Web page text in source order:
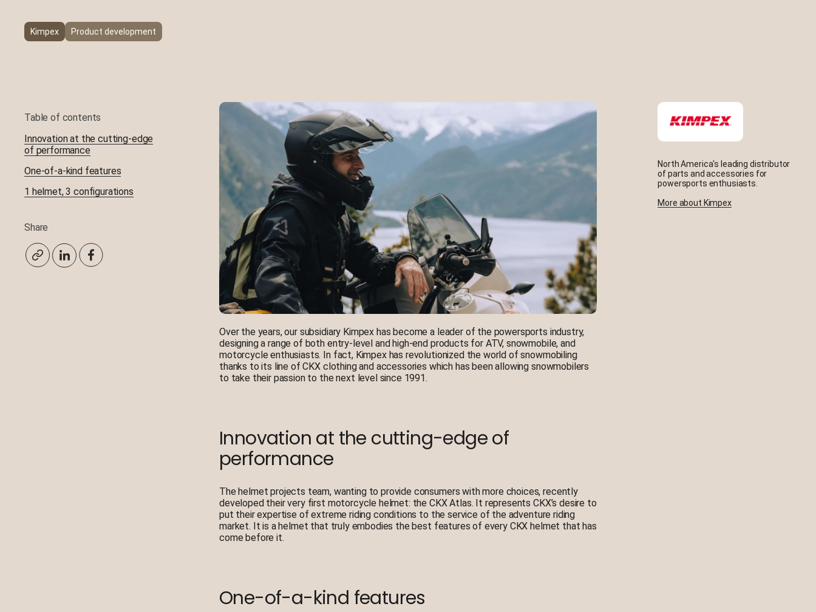
UHMW-PE Plastic Molding
Kimpex Product development
Table of contents
Innovation at the cutting-edge
of performance
One-of-a-kind features
1 helmet, 3 configurations
Share
Over the years, our subsidiary Kimpex has become a leader of the powersports industry,
designing a range of both entry-level and high-end products for ATV, snowmobile, and
motorcycle enthusiasts. In fact, Kimpex has revolutionized the world of snowmobiling
thanks to its line of CKX clothing and accessories which has been allowing snowmobilers
to take their passion to the next level since 1991.
Innovation at the cutting-edge of
performance
The helmet projects team, wanting to provide consumers with more choices, recently
developed their very first motorcycle helmet: the CKX Atlas. It represents CKX’s desire to
put their expertise of extreme riding conditions to the service of the adventure riding
market. It is a helmet that truly embodies the best features of every CKX helmet that has
come before it.
One-of-a-kind features
North America's leading distributor
of parts and accessories for
powersports enthusiasts.
More about Kimpex